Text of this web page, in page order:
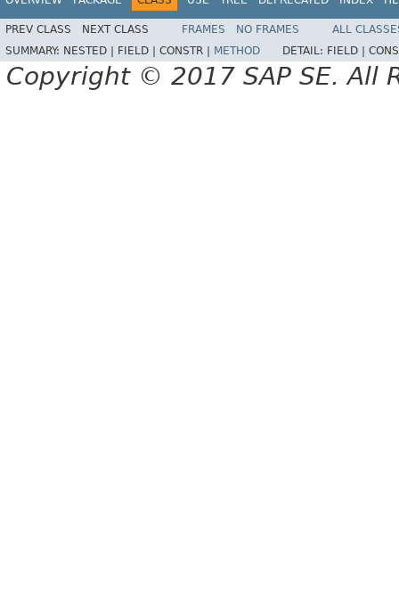
PREV CLASS NEXT CLASS FRAMES NO FRAMES
ALL
SUMMARY: NESTED | FIELD | CONSTR | METHOD DETAIL: FIELD |
Copyright © 2017 SAP SE. All